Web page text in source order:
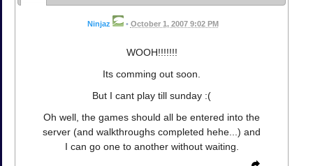
Ninjaz • October 1, 2007 9:02 PM
WOOH!!!!!!!
Its comming out soon.
But I cant play till sunday :(
Oh well, the games should all be entered into the
server (and walkthroughs completed hehe...) and
I can go one to another without waiting.